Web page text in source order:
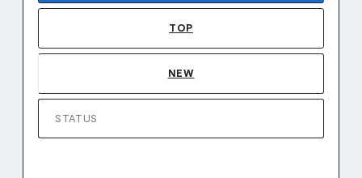
TOP
NEW
STATUS